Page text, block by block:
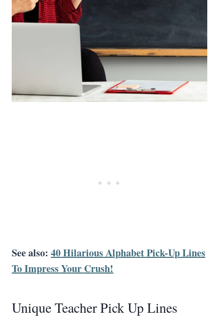
See also: 40 Hilarious Alphabet Pick-Up Lines
To Impress Your Crush!
Unique Teacher Pick Up Lines